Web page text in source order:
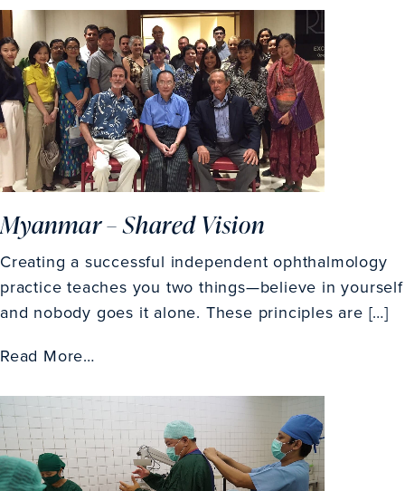
Myanmar – Shared Vision
Creating a successful independent ophthalmology
practice teaches you two things—believe in yourself
and nobody goes it alone. These principles are […]
Read More…